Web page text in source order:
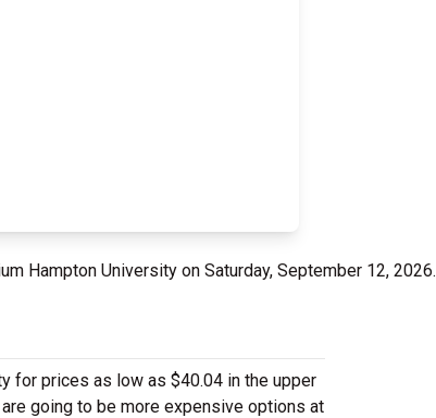
Hampton University on Saturday, September 12, 2026.
for prices as low as $40.04 in the upper
going to be more expensive options at